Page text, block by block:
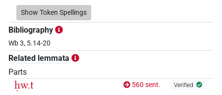
𓉗𓂓𓉐 | 1× N.f:sg:stpr
𓉗𓂓𓉐𓏤
𓉗𓏏𓂓 | 1× N.f:sg (
𓉗𓏏𓂓𓉐
Show Token Spellings
Bibliography
Wb 3, 5.14-20
Related lemmata
Parts
ḥw.t
560 sent. Verified